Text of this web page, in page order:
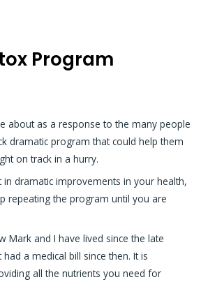
Program
about as a response to the many people
dramatic program that could help them
on track in a hurry.
in dramatic improvements in your health,
repeating the program until you are
Mark and I have lived since the late
a medical bill since then. It is
all the nutrients you need for